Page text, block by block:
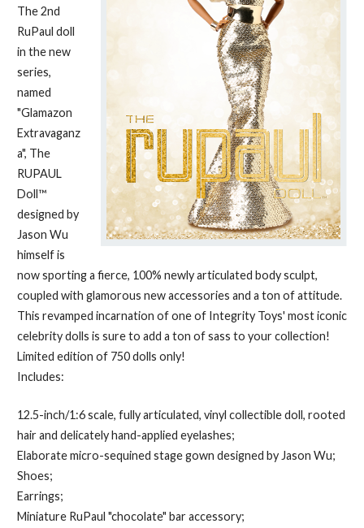
The 2nd
RuPaul doll
in the new
series,
named
"Glamazon
Extravaganz
a", The
RUPAUL
Doll™
designed by
Jason Wu
himself is
now sporting a fierce, 100% newly articulated body sculpt,
coupled with glamorous new accessories and a ton of attitude.
This revamped incarnation of one of Integrity Toys' most iconic
celebrity dolls is sure to add a ton of sass to your collection!
Limited edition of 750 dolls only!
Includes:
12.5-inch/1:6 scale, fully articulated, vinyl collectible doll, rooted
hair and delicately hand-applied eyelashes;
Elaborate micro-sequined stage gown designed by Jason Wu;
Shoes;
Earrings;
Miniature RuPaul "chocolate" bar accessory;